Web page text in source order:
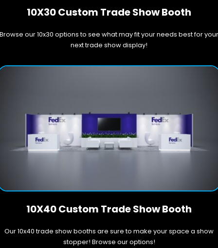
10X30 Custom Trade Show Booth
Browse our 10x30 options to see what may fit your needs best for your
next trade show display!
10X40 Custom Trade Show Booth
Our 10x40 trade show booths are sure to make your space a show
stopper! Browse our options!